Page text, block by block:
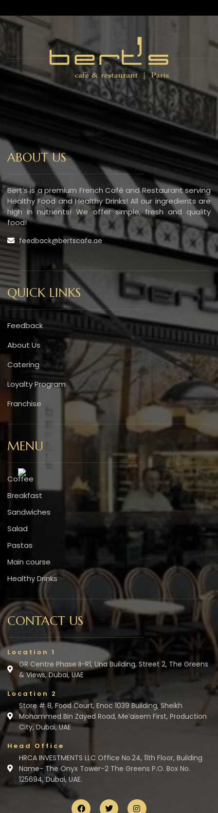
ABOUT US
Bert’s is a premium French Café and Restaurant serving
Healthy Food and Healthy Drinks! All our ingredients are
high in nutrients! We offer simple, fresh and quality
food!
feedback@bertscafe.ae
QUICK LINKS
Feedback
About Us
Catering
Loyalty Program
Franchise
MENU
Coffee
Breakfast
Sandwiches
Salad
Pastas
Main course
Healthy Drinks
CONTACT US
Location 1
GR Centre Phase II-R1, Una Building, Street 2, The Greens
& Views, Dubai, UAE
Location 2
Store # 8, Food Court, Enoc 1039 Building, Sheikh
Mohammed Bin Zayed Road, Me’aisem First, Production
City, Dubai, UAE
Head Office
HRCA INVESTMENTS LLC Office No.24, 11th Floor, Building
Name- The Onyx Tower-2 The Greens P.O. Box No.
125694, Dubai, UAE.